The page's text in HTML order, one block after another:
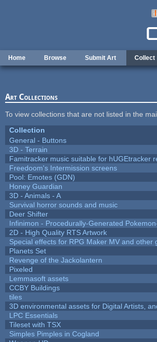
Home Browse Submit Art Collect
Art Collections
To view collections that are not listed in the
Collection
General - Buttons
3D - Terrain
Famitracker music suitable for hUGEtracker
Freedoom's Intermission screens
Pool: Emotes (GDN)
Honey Guardian
3D - Animals - A
Survival horror sounds and music
Deer Shifter
Infinimon - Procedurally-Generated
2D - High Quality RTS Artwork
Special effects for RPG Maker MV and other
Planets Set
Revenge of the Jackolantern
Pixeled
Lemmasoft assets
CCBY Buildings
tiles
3D environmental assets for Digital Artists,
LPC Essentials
Tileset with TSX
Simples Pimples in Cogland